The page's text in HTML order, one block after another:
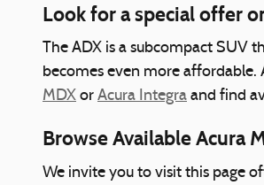
Look for a special offer
The ADX is a subcompact SUV
becomes even more
MDX or Acura Integra and find
Browse Available Acura
We invite you to visit this page